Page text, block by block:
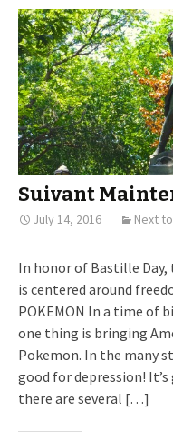
Suivant
July 14, 2016 Next
In honor of Bastille
is centered around
POKEMON In a time of
one thing is bringing
Pokemon. In the many
good for depression!
there are several […]